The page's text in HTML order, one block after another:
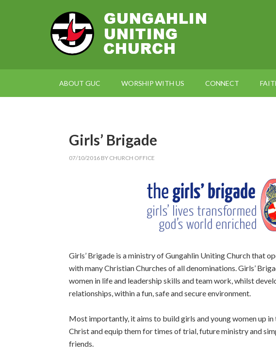
ABOUT GUC WORSHIP WITH US CONNECT
Girls’ Brigade
07/10/2016 BY CHURCH OFFICE
Girls’ Brigade is a ministry of Gungahlin Uniting Church that
with many Christian Churches of all denominations. Girls’
women in life and leadership skills and team work, whilst
relationships, within a fun, safe and secure environment.
Most importantly, it aims to build girls and young women up
Christ and equip them for times of trial, future ministry and
friends.